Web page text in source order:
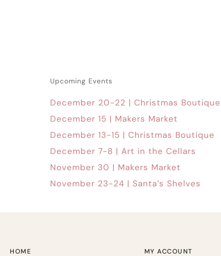
Upcoming Events
December 20-22 | Christmas Boutique
December 15 | Makers Market
December 13-15 | Christmas Boutique
December 7-8 | Art in the Cellars
November 30 | Makers Market
November 23-24 | Santa’s Shelves
HOME MY ACCOUNT